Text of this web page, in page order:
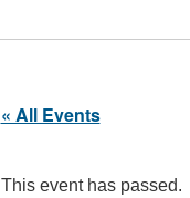
« All Events
This event has passed.